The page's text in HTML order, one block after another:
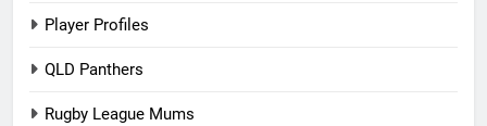
Player Profiles
QLD Panthers
Rugby League Mums